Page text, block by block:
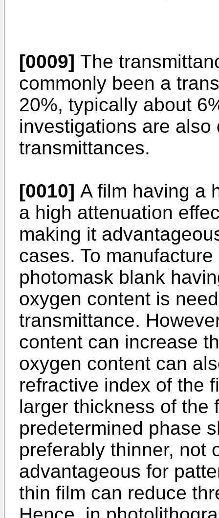
[0009] The
commonly been a
20%, typically about
investigations are also
transmittances.
[0010] A film having a
a high attenuation
making it
cases. To
photomask blank
oxygen content is
transmittance.
content can increase
oxygen content can
refractive index of the
larger thickness of the
predetermined phase
preferably thinner, not
advantageous for
thin film can reduce